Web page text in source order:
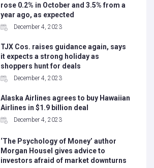
rose 0.2% in October and 3.5% from a
year ago, as expected
December 4, 2023
TJX Cos. raises guidance again, says
it expects a strong holiday as
shoppers hunt for deals
December 4, 2023
Alaska Airlines agrees to buy Hawaiian
Airlines in $1.9 billion deal
December 4, 2023
‘The Psychology of Money’ author
Morgan Housel gives advice to
investors afraid of market downturns